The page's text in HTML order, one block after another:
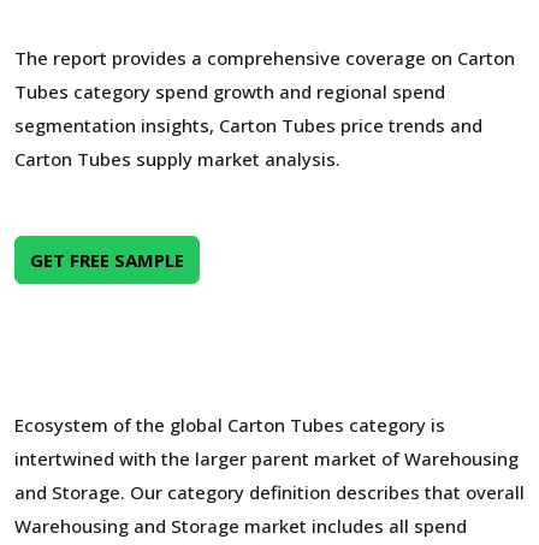
The report provides a comprehensive coverage on Carton
Tubes category spend growth and regional spend
segmentation insights, Carton Tubes price trends and
Carton Tubes supply market analysis.
GET FREE SAMPLE
Ecosystem of the global Carton Tubes category is
intertwined with the larger parent market of Warehousing
and Storage. Our category definition describes that overall
Warehousing and Storage market includes all spend